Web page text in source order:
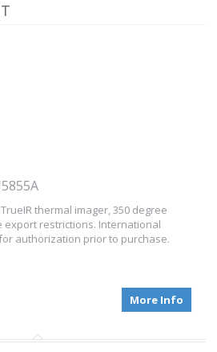
thermal imager, 350 degree
export restrictions. International
authorization prior to purchase.
More Info